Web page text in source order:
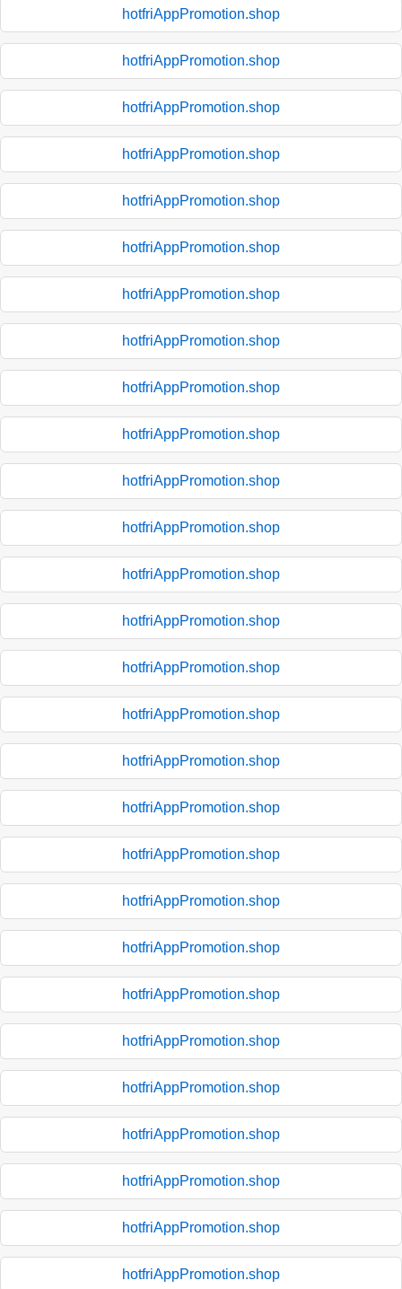
hotfriAppPromotion.shop
hotfriAppPromotion.shop
hotfriAppPromotion.shop
hotfriAppPromotion.shop
hotfriAppPromotion.shop
hotfriAppPromotion.shop
hotfriAppPromotion.shop
hotfriAppPromotion.shop
hotfriAppPromotion.shop
hotfriAppPromotion.shop
hotfriAppPromotion.shop
hotfriAppPromotion.shop
hotfriAppPromotion.shop
hotfriAppPromotion.shop
hotfriAppPromotion.shop
hotfriAppPromotion.shop
hotfriAppPromotion.shop
hotfriAppPromotion.shop
hotfriAppPromotion.shop
hotfriAppPromotion.shop
hotfriAppPromotion.shop
hotfriAppPromotion.shop
hotfriAppPromotion.shop
hotfriAppPromotion.shop
hotfriAppPromotion.shop
hotfriAppPromotion.shop
hotfriAppPromotion.shop
hotfriAppPromotion.shop